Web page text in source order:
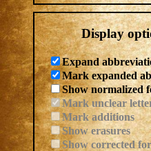
Display
Expand
Mark expanded
Show normalized
Mark unclear
Mark additions
Show erasures
Show corrected